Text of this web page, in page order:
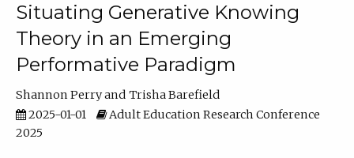
Situating Generative Knowing
Theory in an Emerging
Performative Paradigm
Shannon Perry
Trisha Barefield
2025-01-01
Adult Education Research Conference
2025